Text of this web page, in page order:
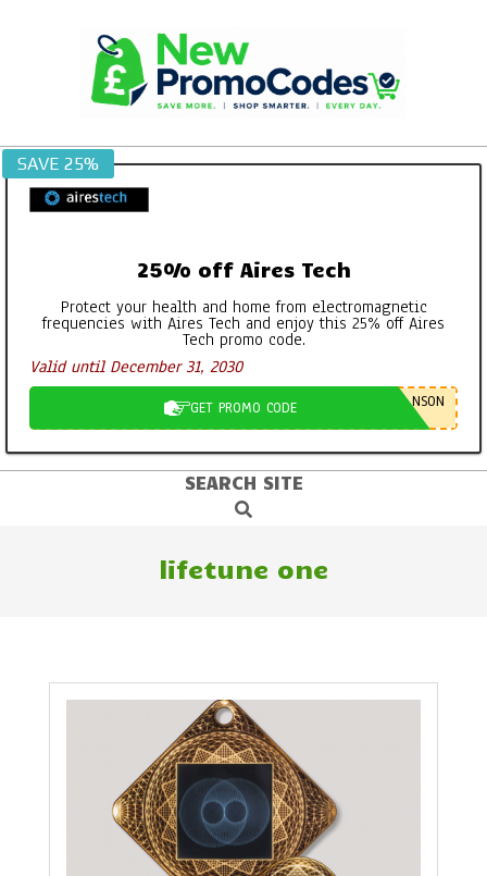
SAVE 25%
25% off Aires Tech
Protect your health and home from electromagnetic
frequencies with Aires Tech and enjoy this 25% off Aires
Tech promo code.
Valid until December 31, 2030
GET PROMO CODE NSON
SEARCH SITE
Search
lifetune one